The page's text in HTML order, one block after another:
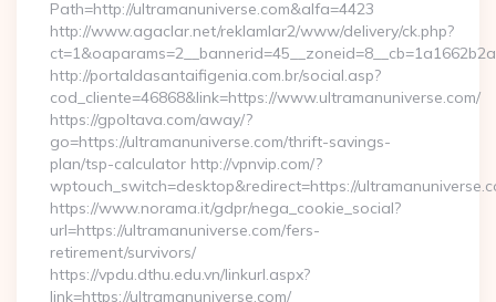
Path=http://ultramanuniverse.com&alfa=4423
http://www.agaclar.net/reklamlar2/www/delivery/ck.php?
http://portaldasantaifigenia.com.br/social.asp?
cod_cliente=46868&link=https://www.ultramanuniverse.com/
https://gpoltava.com/away/?
go=https://ultramanuniverse.com/thrift-savings-
plan/tsp-calculator http://vpnvip.com/?
wptouch_switch=desktop&redirect=https://
https://www.norama.it/gdpr/nega_cookie_social?
url=https://ultramanuniverse.com/fers-
retirement/survivors/
https://vpdu.dthu.edu.vn/linkurl.aspx?
link=https://ultramanuniverse.com/